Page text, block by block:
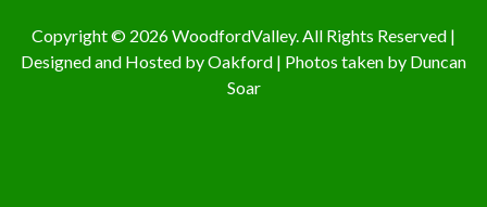
Copyright © 2026 WoodfordValley. All Rights Reserved |
Designed and Hosted byOakford | Photos taken by Duncan
Soar